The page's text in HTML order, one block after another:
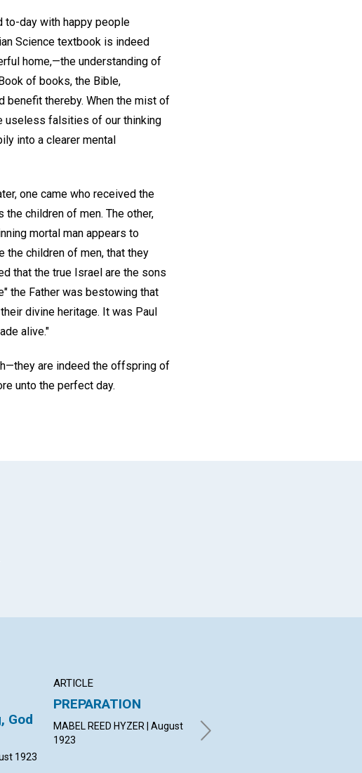
to-day with happy people
Science textbook is indeed
home,—the understanding of
of books, the Bible,
benefit thereby. When the mist of
useless falsities of our thinking
into a clearer mental
one came who received the
children of men. The other,
mortal man appears to
the children of men, that they
that the true Israel are the sons
the Father was bestowing that
divine heritage. It was Paul
alive."
are indeed the offspring of
unto the perfect day.
God
1923
ARTICLE
PREPARATION
MABEL REED HYZER | August
1923
UNFOLDMENT
ROBERT RAMSEY | August